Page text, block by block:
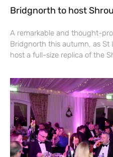
Bridgnorth to host
A remarkable and thought-
Bridgnorth this autumn, as St
host a full-size replica of the